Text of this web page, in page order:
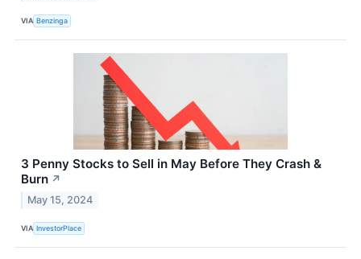
VIA Benzinga
3 Penny Stocks to Sell in May Before They Crash &
Burn ↗
May 15, 2024
VIA InvestorPlace